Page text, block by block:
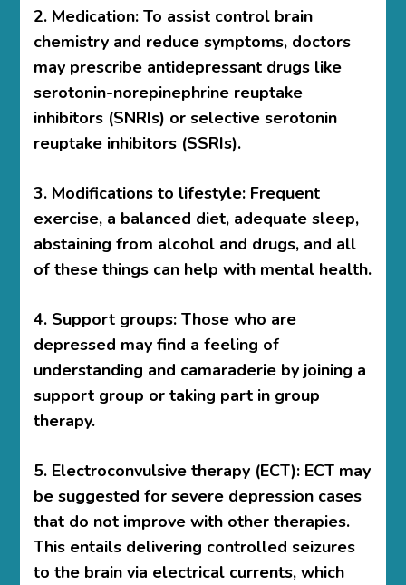
2. Medication: To assist control brain
chemistry and reduce symptoms, doctors
may prescribe antidepressant drugs like
serotonin-norepinephrine reuptake
inhibitors (SNRIs) or selective serotonin
reuptake inhibitors (SSRIs).
3. Modifications to lifestyle: Frequent
exercise, a balanced diet, adequate sleep,
abstaining from alcohol and drugs, and all
of these things can help with mental health.
4. Support groups: Those who are
depressed may find a feeling of
understanding and camaraderie by joining a
support group or taking part in group
therapy.
5. Electroconvulsive therapy (ECT): ECT may
be suggested for severe depression cases
that do not improve with other therapies.
This entails delivering controlled seizures
to the brain via electrical currents, which